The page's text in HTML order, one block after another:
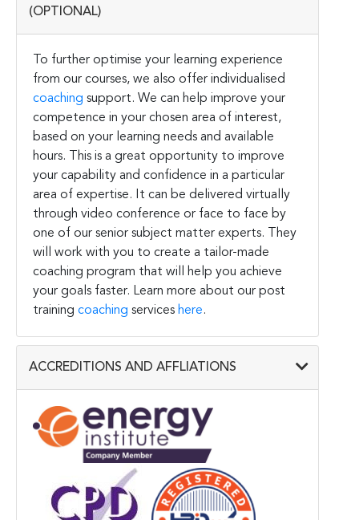
(OPTIONAL)
To further optimise your learning experience
from our courses, we also offer individualised
coaching support. We can help improve your
competence in your chosen area of interest,
based on your learning needs and available
hours. This is a great opportunity to improve
your capability and confidence in a particular
area of expertise. It can be delivered virtually
through video conference or face to face by
one of our senior subject matter experts. They
will work with you to create a tailor-made
coaching program that will help you achieve
your goals faster. Learn more about our post
training coaching services here.
ACCREDITIONS AND AFFLIATIONS